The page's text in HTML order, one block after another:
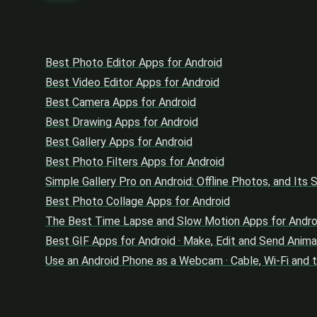
Best Photo Editor Apps for Android
Best Video Editor Apps for Android
Best Camera Apps for Android
Best Drawing Apps for Android
Best Gallery Apps for Android
Best Photo Filters Apps for Android
Simple Gallery Pro on Android: Offline Photos, and Its
Best Photo Collage Apps for Android
The Best Time Lapse and Slow Motion Apps for
Best GIF Apps for Android · Make, Edit and Send
Use an Android Phone as a Webcam · Cable, Wi-Fi and